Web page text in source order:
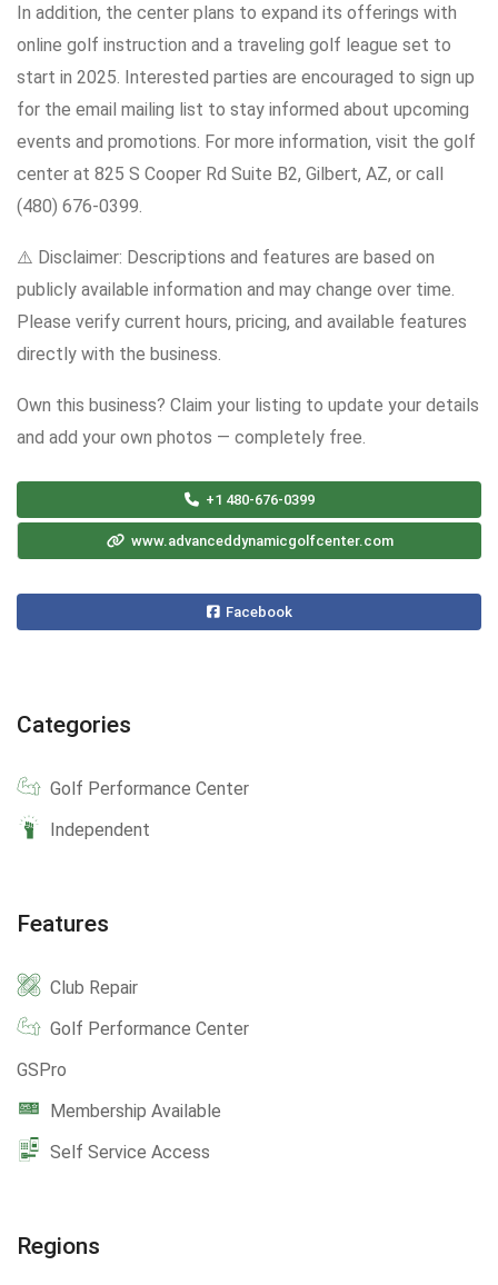
In addition, the center plans to expand its offerings with
online golf instruction and a traveling golf league set to
start in 2025. Interested parties are encouraged to sign up
for the email mailing list to stay informed about upcoming
events and promotions. For more information, visit the golf
center at 825 S Cooper Rd Suite B2, Gilbert, AZ, or call
(480) 676-0399.
⚠️ Disclaimer: Descriptions and features are based on
publicly available information and may change over time.
Please verify current hours, pricing, and available features
directly with the business.
Own this business? Claim your listing to update your details
and add your own photos — completely free.
+1 480-676-0399
www.advanceddynamicgolfcenter.com
Facebook
Categories
Golf Performance Center
Independent
Features
Club Repair
Golf Performance Center
GSPro
Membership Available
Self Service Access
Regions